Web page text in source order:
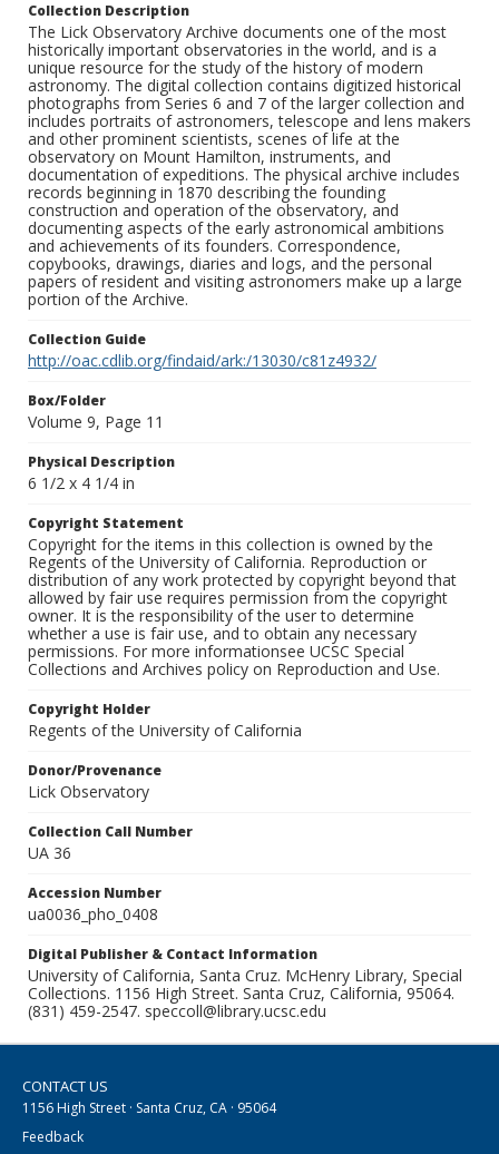
Collection Description
The Lick Observatory Archive documents one of the most
historically important observatories in the world, and is a
unique resource for the study of the history of modern
astronomy. The digital collection contains digitized historical
photographs from Series 6 and 7 of the larger collection and
includes portraits of astronomers, telescope and lens makers
and other prominent scientists, scenes of life at the
observatory on Mount Hamilton, instruments, and
documentation of expeditions. The physical archive includes
records beginning in 1870 describing the founding
construction and operation of the observatory, and
documenting aspects of the early astronomical ambitions
and achievements of its founders. Correspondence,
copybooks, drawings, diaries and logs, and the personal
papers of resident and visiting astronomers make up a large
portion of the Archive.
Collection Guide
http://oac.cdlib.org/findaid/ark:/13030/c81z4932/
Box/Folder
Volume 9, Page 11
Physical Description
6 1/2 x 4 1/4 in
Copyright Statement
Copyright for the items in this collection is owned by the
Regents of the University of California. Reproduction or
distribution of any work protected by copyright beyond that
allowed by fair use requires permission from the copyright
owner. It is the responsibility of the user to determine
whether a use is fair use, and to obtain any necessary
permissions. For more informationsee UCSC Special
Collections and Archives policy on Reproduction and Use.
Copyright Holder
Regents of the University of California
Donor/Provenance
Lick Observatory
Collection Call Number
UA 36
Accession Number
ua0036_pho_0408
Digital Publisher & Contact Information
University of California, Santa Cruz. McHenry Library, Special
Collections. 1156 High Street. Santa Cruz, California, 95064.
(831) 459-2547. speccoll@library.ucsc.edu
CONTACT US
1156 High Street · Santa Cruz, CA · 95064
Feedback